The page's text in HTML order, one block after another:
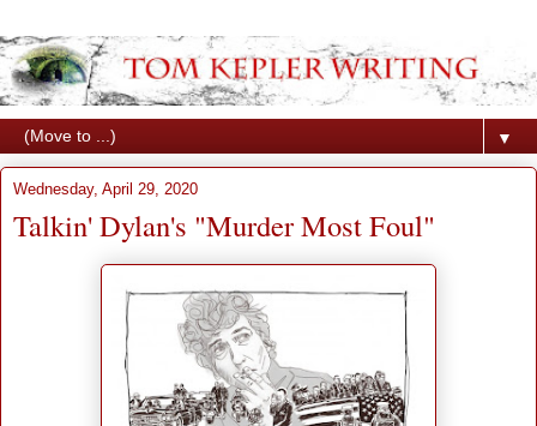
▼
Wednesday, April 29, 2020
Talkin' Dylan's "Murder Most Foul"